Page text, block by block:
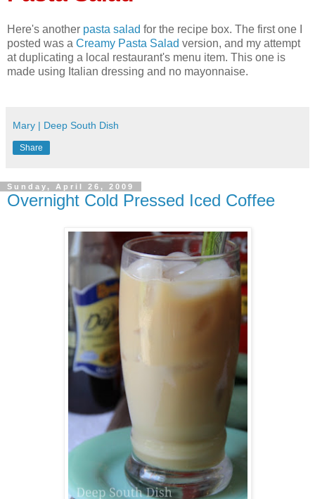
Here's another pasta salad for the recipe box. The first one I
posted was a Creamy Pasta Salad version, and my attempt
at duplicating a local restaurant's menu item. This one is
made using Italian dressing and no mayonnaise.
Mary | Deep South Dish
Share
Sunday, April 26, 2009
Overnight Cold Pressed Iced Coffee